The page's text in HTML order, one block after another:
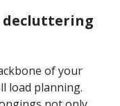
decluttering
of your
load planning.